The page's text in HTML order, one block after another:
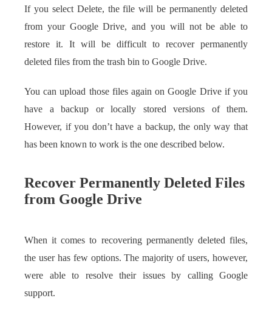
If you select Delete, the file will be permanently deleted
from your Google Drive, and you will not be able to
restore it. It will be difficult to recover permanently
deleted files from the trash bin to Google Drive.
You can upload those files again on Google Drive if you
have a backup or locally stored versions of them.
However, if you don’t have a backup, the only way that
has been known to work is the one described below.
Recover Permanently Deleted Files
from Google Drive
When it comes to recovering permanently deleted files,
the user has few options. The majority of users, however,
were able to resolve their issues by calling Google
support.